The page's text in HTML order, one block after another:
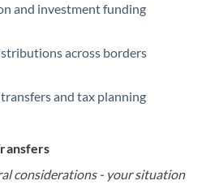
and investment funding
across borders
and tax planning
considerations - your situation